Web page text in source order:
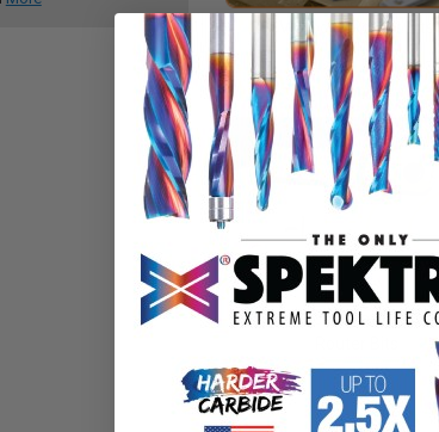
V Groove Router Bits
In-Groove Engraving